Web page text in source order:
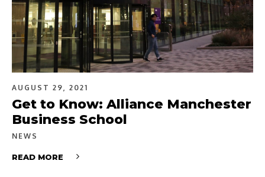
AUGUST 29, 2021
Get to Know: Alliance Manchester
Business School
NEWS
READ MORE